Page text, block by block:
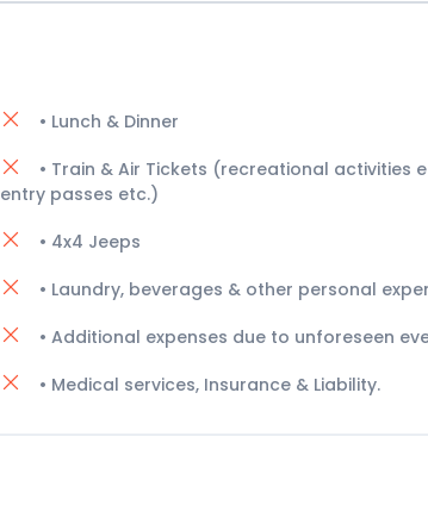
• Lunch & Dinner
• Train & Air Tickets (recreational activities
entry passes etc.)
• 4x4 Jeeps
• Laundry, beverages & other personal
• Additional expenses due to unforeseen
• Medical services, Insurance & Liability.